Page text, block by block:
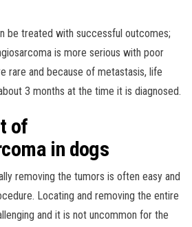
be treated with successful outcomes;
is more serious with poor
rare and because of metastasis, life
3 months at the time it is diagnosed.
of
in dogs
removing the tumors is often easy and
Locating and removing the entire
and it is not uncommon for the